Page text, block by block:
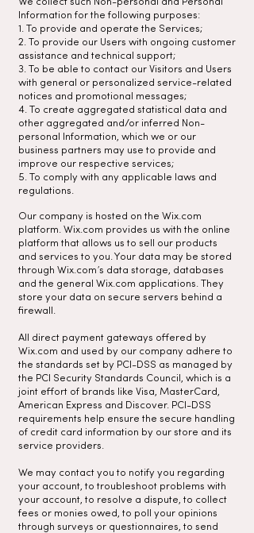
Information for the following purposes:
1. To provide and operate the Services;
2. To provide our Users with ongoing customer
assistance and technical support;
3. To be able to contact our Visitors and Users
with general or personalized service-related
notices and promotional messages;
4. To create aggregated statistical data and
other aggregated and/or inferred Non-
personal Information, which we or our
business partners may use to provide and
improve our respective services;
5. To comply with any applicable laws and
regulations.
Our company is hosted on the Wix.com
platform. Wix.com provides us with the online
platform that allows us to sell our products
and services to you. Your data may be stored
through Wix.com’s data storage, databases
and the general Wix.com applications. They
store your data on secure servers behind a
firewall.
All direct payment gateways offered by
Wix.com and used by our company adhere to
the standards set by PCI-DSS as managed by
the PCI Security Standards Council, which is a
joint effort of brands like Visa, MasterCard,
American Express and Discover. PCI-DSS
requirements help ensure the secure handling
of credit card information by our store and its
service providers.
We may contact you to notify you regarding
your account, to troubleshoot problems with
your account, to resolve a dispute, to collect
fees or monies owed, to poll your opinions
through surveys or questionnaires, to send